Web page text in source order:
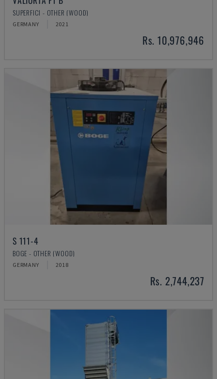
SUPERFICI - OTHER (WOOD)
GERMANY 2021
Rs. 10,976,946
S 111-4
BOGE - OTHER (WOOD)
GERMANY 2018
Rs. 2,744,237